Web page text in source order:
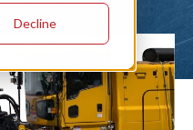
Decline